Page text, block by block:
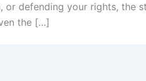
or defending your rights, the
the […]